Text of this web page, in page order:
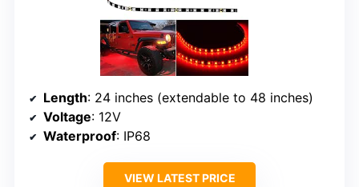
Length: 24 inches (extendable to 48 inches)
Voltage: 12V
Waterproof: IP68
VIEW LATEST PRICE